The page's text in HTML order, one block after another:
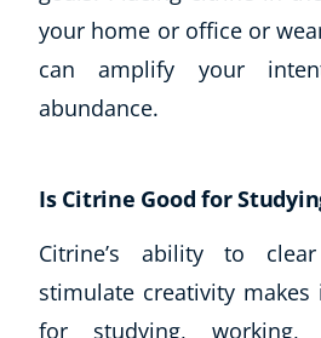
your home or office or
can amplify your
abundance.
Is Citrine Good for
Citrine’s ability to
stimulate creativity
for studying,